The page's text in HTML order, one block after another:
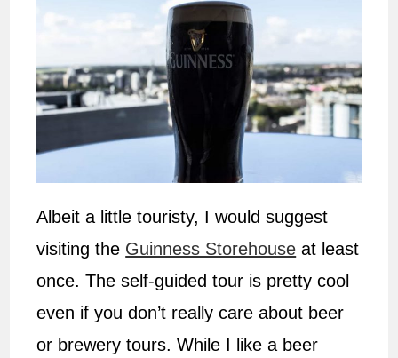
Albeit a little touristy, I would suggest
visiting the Guinness Storehouse at least
once. The self-guided tour is pretty cool
even if you don’t really care about beer
or brewery tours. While I like a beer